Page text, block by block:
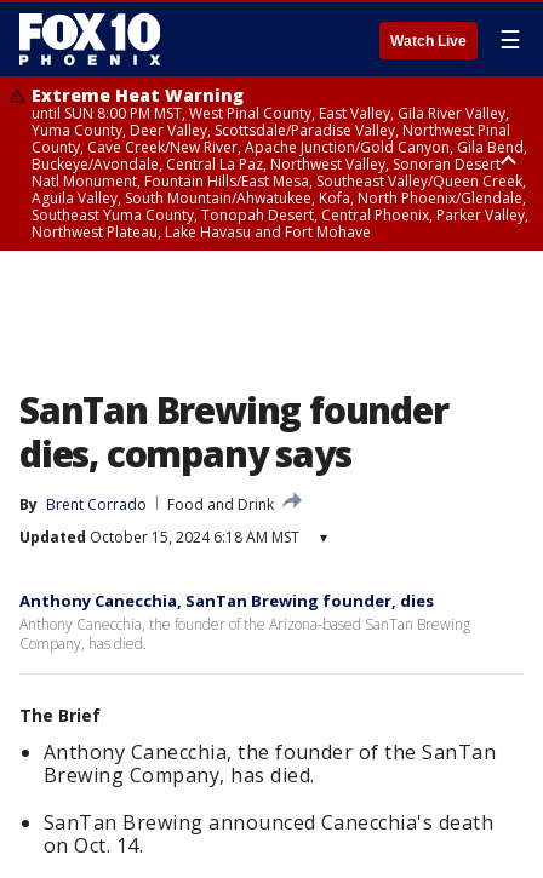
Watch Live ☰
Extreme Heat Warning
until SUN 8:00 PM MST, West Pinal County, East Valley, Gila River Valley,
Yuma County, Deer Valley, Scottsdale/Paradise Valley, Northwest Pinal
County, Cave Creek/New River, Apache Junction/Gold Canyon, Gila Bend,
Buckeye/Avondale, Central La Paz, Northwest Valley, Sonoran Desert
Natl Monument, Fountain Hills/East Mesa, Southeast Valley/Queen Creek,
Aguila Valley, South Mountain/Ahwatukee, Kofa, North Phoenix/Glendale,
Southeast Yuma County, Tonopah Desert, Central Phoenix, Parker Valley,
Northwest Plateau, Lake Havasu and Fort Mohave
SanTan Brewing founder
dies, company says
By Brent Corrado
Food and Drink
Updated October 15, 2024 6:18 AM MST ▾
Anthony Canecchia, SanTan Brewing founder, dies
Anthony Canecchia, the founder of the Arizona-based SanTan Brewing
Company, has died.
The Brief
Anthony Canecchia, the founder of the SanTan
Brewing Company, has died.
SanTan Brewing announced Canecchia's death
on Oct. 14.